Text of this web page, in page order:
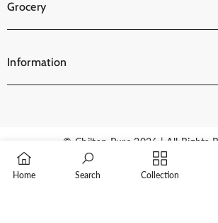
Grocery
Information
© Chiltan Pure 2026 | All Rights
Payment
Home Search Collection